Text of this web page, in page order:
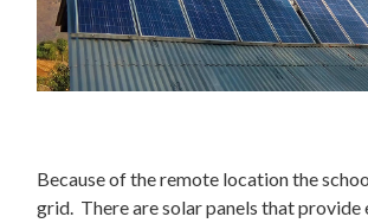
Because of the remote location the
grid. There are solar panels that provide